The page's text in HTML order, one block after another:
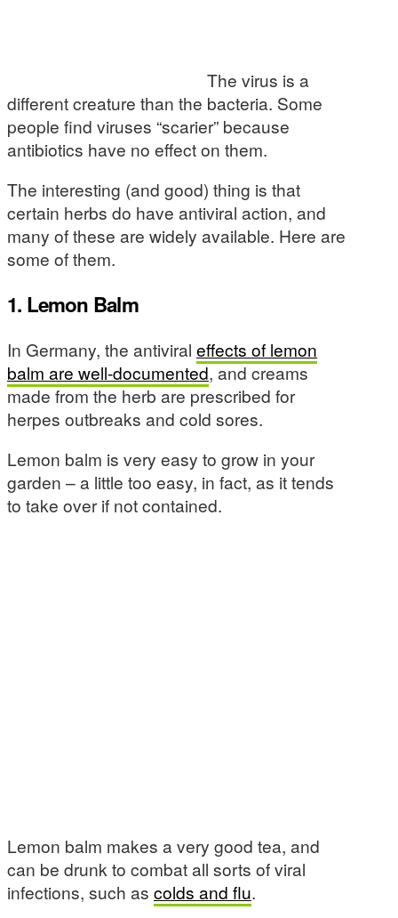
The virus is a
different creature than the bacteria. Some
people find viruses “scarier” because
antibiotics have no effect on them.
The interesting (and good) thing is that
certain herbs do have antiviral action, and
many of these are widely available. Here are
some of them.
1. Lemon Balm
In Germany, the antiviral effects of lemon
balm are well-documented, and creams
made from the herb are prescribed for
herpes outbreaks and cold sores.
Lemon balm is very easy to grow in your
garden – a little too easy, in fact, as it tends
to take over if not contained.
Lemon balm makes a very good tea, and
can be drunk to combat all sorts of viral
infections, such as colds and flu.